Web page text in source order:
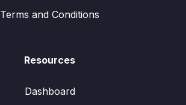
Terms and Conditions
Resources
Dashboard